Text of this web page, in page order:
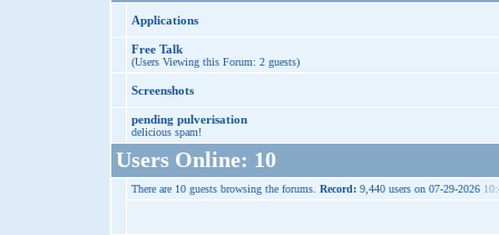
Applications
Free Talk
(Users Viewing this Forum: 2 guests)
Screenshots
pending pulverisation
delicious spam!
Users Online: 10
There are 10 guests browsing the forums. Record: 9,440 users on 07-29-2026